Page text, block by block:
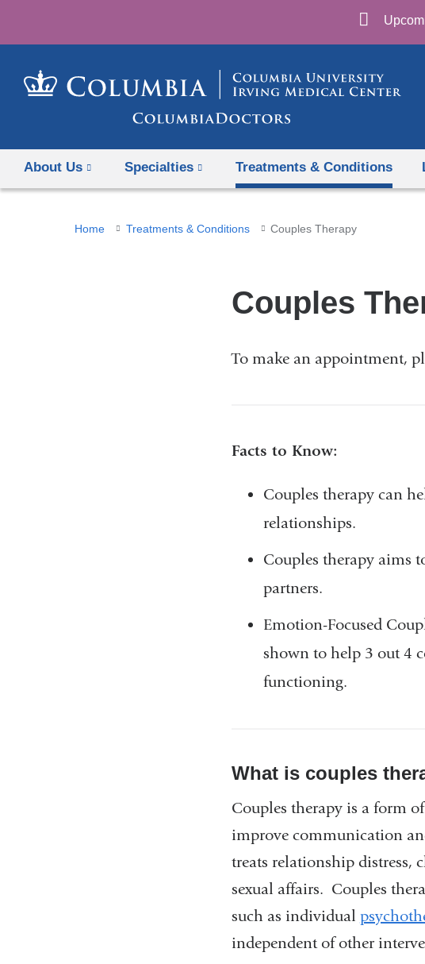
About Us Specialties Treatments & Conditions
You
Home Treatments & Conditions Couples Therapy
Couples
To make an appointment,
Facts to Know:
Couples therapy can
relationships.
Couples therapy aims
partners.
Emotion-Focused
shown to help 3 out 4
functioning.
What is couples
Couples therapy is a form
improve communication
treats relationship distress,
sexual affairs. Couples
such as individual
independent of other